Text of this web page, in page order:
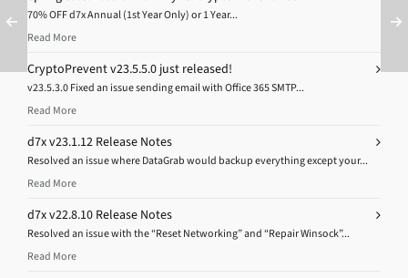
70% OFF d7x Annual (1st Year Only) or 1 Year...
Read More
CryptoPrevent v23.5.5.0 just released!
v23.5.3.0 Fixed an issue sending email with Office 365 SMTP...
Read More
d7x v23.1.12 Release Notes
Resolved an issue where DataGrab would backup everything except your...
Read More
d7x v22.8.10 Release Notes
Resolved an issue with the “Reset Networking” and “Repair Winsock”...
Read More